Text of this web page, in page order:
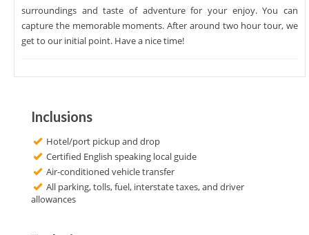
surroundings and taste of adventure for your enjoy. You can
capture the memorable moments. After around two hour tour, we
get to our initial point. Have a nice time!
Inclusions
Hotel/port pickup and drop
Certified English speaking local guide
Air-conditioned vehicle transfer
All parking, tolls, fuel, interstate taxes, and driver
allowances